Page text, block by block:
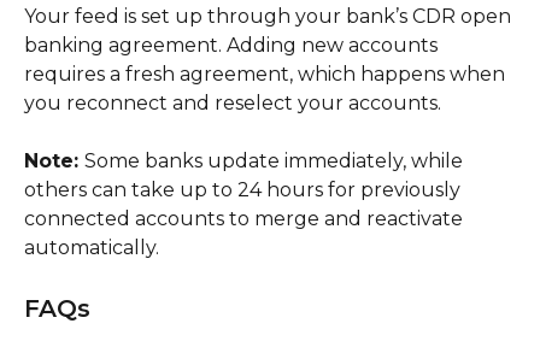
Your feed is set up through your bank’s CDR open
banking agreement. Adding new accounts
requires a fresh agreement, which happens when
you reconnect and reselect your accounts.
Note: Some banks update immediately, while
others can take up to 24 hours for previously
connected accounts to merge and reactivate
automatically.
FAQs